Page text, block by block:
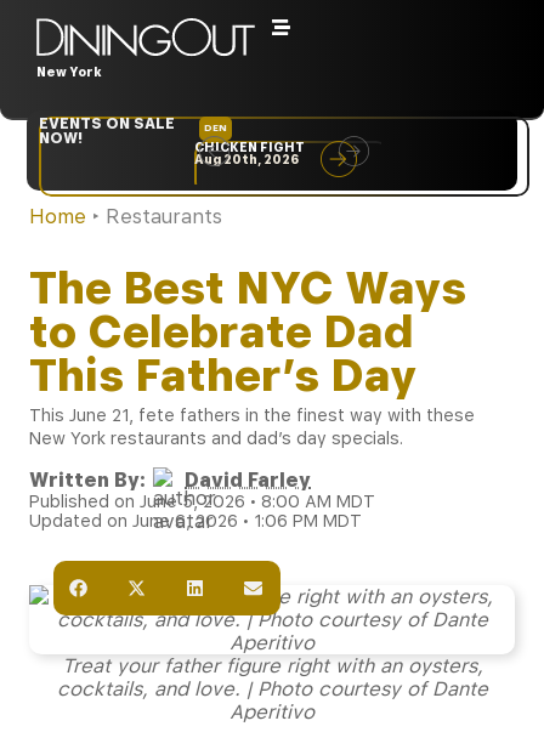
New York
EVENTS ON SALE
NOW!
DEN
CHICKEN FIGHT
Aug 20th, 2026
Home ‣ Restaurants
The Best NYC Ways
to Celebrate Dad
This Father’s Day
This June 21, fete fathers in the finest way with these
New York restaurants and dad’s day specials.
Written By: David Farley
Published on June 5, 2026 • 8:00 AM MDT
Updated on June 6, 2026 • 1:06 PM MDT
Treat your father figure right with an oysters,
cocktails, and love. | Photo courtesy of Dante
Aperitivo